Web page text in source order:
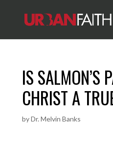
IS SALMON’S
CHRIST A
byDr. Melvin Banks